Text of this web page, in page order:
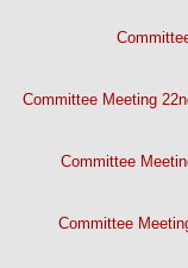
Committee Meeting
Committee
Committee